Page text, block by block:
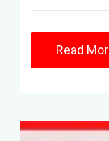
Read